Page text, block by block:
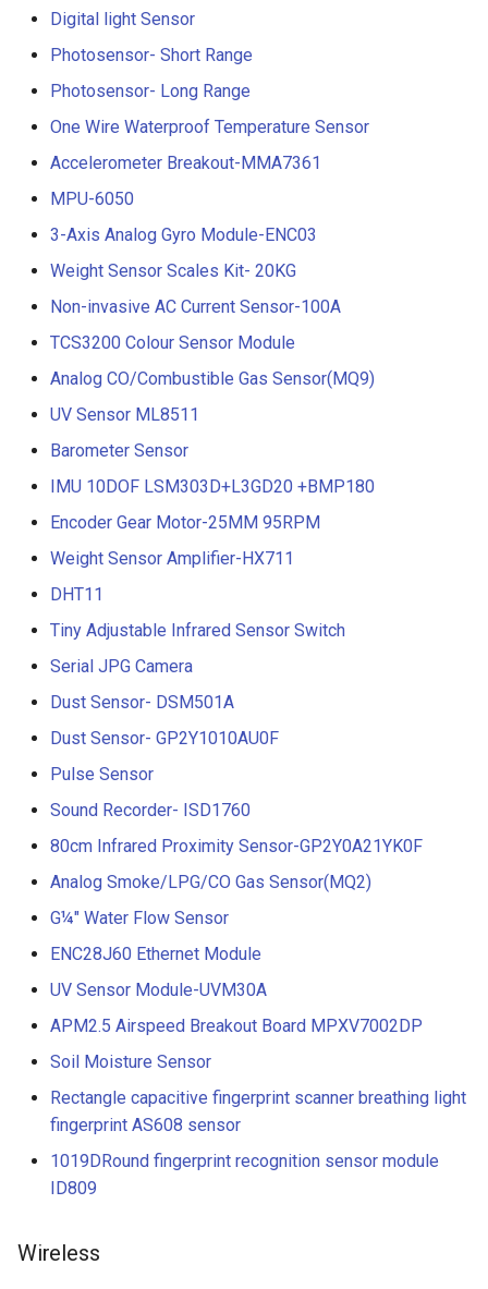
Digital light Sensor
Photosensor- Short Range
Photosensor- Long Range
One Wire Waterproof Temperature Sensor
Accelerometer Breakout-MMA7361
MPU-6050
3-Axis Analog Gyro Module-ENC03
Weight Sensor Scales Kit- 20KG
Non-invasive AC Current Sensor-100A
TCS3200 Colour Sensor Module
Analog CO/Combustible Gas Sensor(MQ9)
UV Sensor ML8511
Barometer Sensor
IMU 10DOF LSM303D+L3GD20 +BMP180
Encoder Gear Motor-25MM 95RPM
Weight Sensor Amplifier-HX711
DHT11
Tiny Adjustable Infrared Sensor Switch
Serial JPG Camera
Dust Sensor- DSM501A
Dust Sensor- GP2Y1010AU0F
Pulse Sensor
Sound Recorder- ISD1760
80cm Infrared Proximity Sensor-GP2Y0A21YK0F
Analog Smoke/LPG/CO Gas Sensor(MQ2)
G¼" Water Flow Sensor
ENC28J60 Ethernet Module
UV Sensor Module-UVM30A
APM2.5 Airspeed Breakout Board MPXV7002DP
Soil Moisture Sensor
Rectangle capacitive fingerprint scanner breathing light
fingerprint AS608 sensor
1019DRound fingerprint recognition sensor module
ID809
Wireless